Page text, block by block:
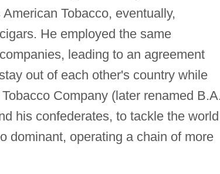
Tobacco, eventually,
He employed the same
leading to an agreement
out of each other's country while
Company (later renamed
his confederates, to tackle the world
dominant, operating a chain of more